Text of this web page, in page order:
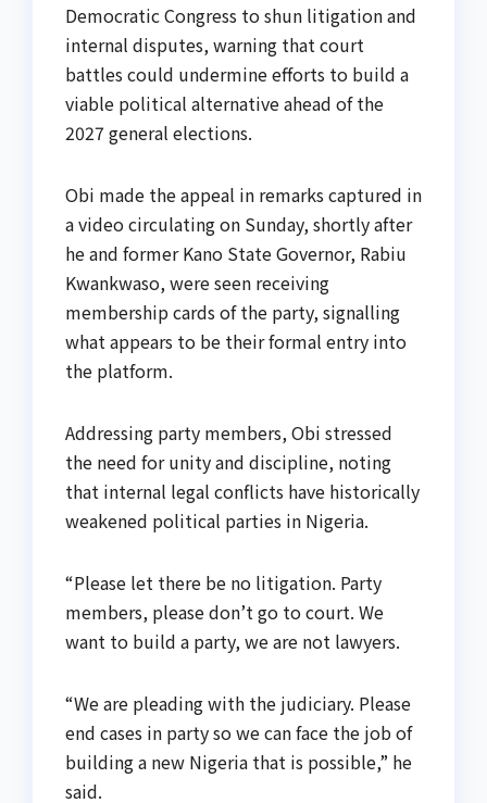
Democratic Congress to shun litigation and
internal disputes, warning that court
battles could undermine efforts to build a
viable political alternative ahead of the
2027 general elections.
Obi made the appeal in remarks captured in
a video circulating on Sunday, shortly after
he and former Kano State Governor, Rabiu
Kwankwaso, were seen receiving
membership cards of the party, signalling
what appears to be their formal entry into
the platform.
Addressing party members, Obi stressed
the need for unity and discipline, noting
that internal legal conflicts have historically
weakened political parties in Nigeria.
“Please let there be no litigation. Party
members, please don’t go to court. We
want to build a party, we are not lawyers.
“We are pleading with the judiciary. Please
end cases in party so we can face the job of
building a new Nigeria that is possible,” he
said.